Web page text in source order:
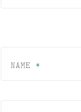
NAME *